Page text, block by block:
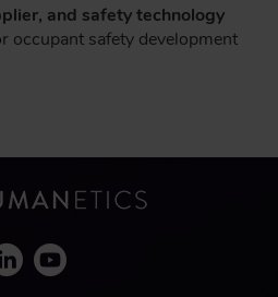
and safety technology
occupant safety development